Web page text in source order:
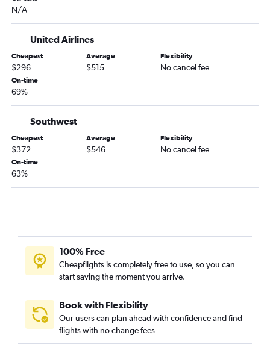
Asheville to San Diego flights
Jacksonville to San Jose flights
Chattanooga to San Francisco flights
Augusta to Los Angeles flights
Jacksonville to Sacramento flights
Chattanooga to San Diego flights
Chattanooga to Reno flights
Savannah to Ontario flights
Jacksonville to Burbank flights
Atlanta to Bakersfield flights
Atlanta to Monterey flights
Jacksonville to Monterey flights
Asheville to Ontario flights
Chattanooga to Sacramento flights
N/A
United Airlines
Cheapest
$296
Average
$515
Flexibility
No cancel fee
On-time
69%
Southwest
Cheapest
$372
Average
$546
Flexibility
No cancel fee
On-time
63%
100% Free
Cheapflights is completely free to use, so you can
start saving the moment you arrive.
Book with Flexibility
Our users can plan ahead with confidence and find
flights with no change fees